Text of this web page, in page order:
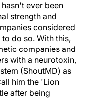
ever been
strength and
considered
do so. With this,
companies and
with a neurotoxin,
(ShoutMD) as
him the 'Lion
after being